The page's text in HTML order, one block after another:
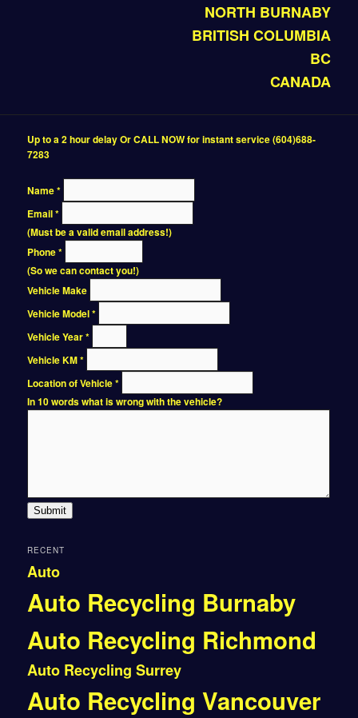
NORTH BURNABY
BRITISH COLUMBIA
BC
CANADA
Up to a 2 hour delay Or CALL NOW for instant service (604)688-
7283
Name*
Email*
(Must be a valid email address!)
Phone*
(So we can contact you!)
Vehicle Make
Vehicle Model*
Vehicle Year*
Vehicle KM*
Location of Vehicle*
In 10 words what is wrong with the vehicle?
Submit
RECENT
Auto
Auto Recycling Burnaby
Auto Recycling Richmond
Auto Recycling Surrey
Auto Recycling Vancouver